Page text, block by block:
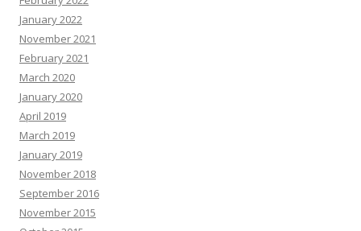
January 2022
November 2021
February 2021
March 2020
January 2020
April 2019
March 2019
January 2019
November 2018
September 2016
November 2015